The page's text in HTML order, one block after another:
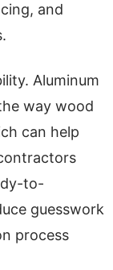
and
Aluminum
way wood
can help
to-
guesswork
process